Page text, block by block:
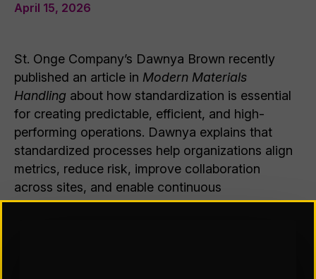
April 15, 2026
St. Onge Company’s Dawnya Brown recently
published an article in Modern Materials
Handling about how standardization is essential
for creating predictable, efficient, and high-
performing operations. Dawnya explains that
standardized processes help organizations align
metrics, reduce risk, improve collaboration
across sites, and enable continuous
improvement. She emphasizes that successful